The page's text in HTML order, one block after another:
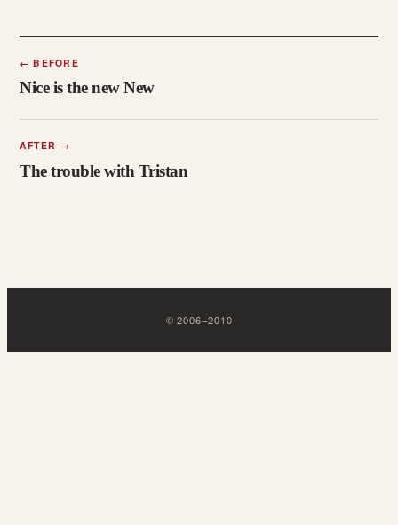
← BEFORE
Nice is the new New
AFTER →
The trouble with Tristan
©2006–2010